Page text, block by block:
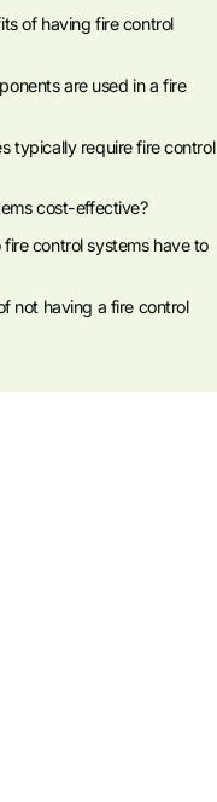
of having fire control
are used in a fire
typically require fire control
cost-effective?
control systems have to
not having a fire control